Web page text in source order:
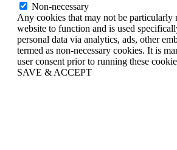
Non-necessary
Any cookies that may not be particularly
website to function and is used
personal data via analytics, ads, other
termed as non-necessary cookies. It is
user consent prior to running these
SAVE & ACCEPT